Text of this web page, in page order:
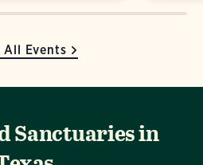
All Events
Sanctuaries in